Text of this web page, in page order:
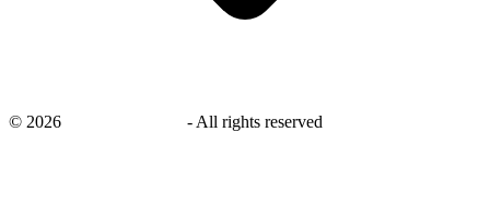
© 2026 - All rights reserved